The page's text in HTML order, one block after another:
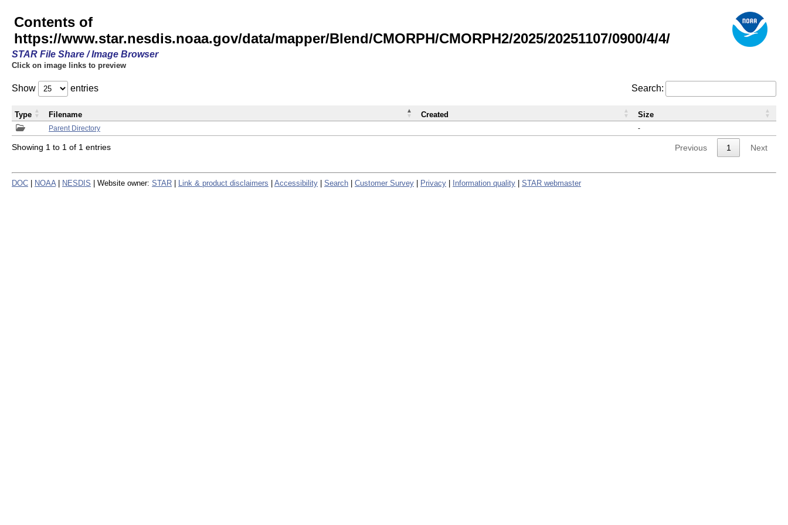
Contents of
https://www.star.nesdis.noaa.gov/data/mapper/Blend/CMORPH/CMORPH2/2025/20251107/0900/4/4/
STAR File Share / Image Browser
Click on image links to preview
Show entries Search:
Parent Directory -
Type Filename Created Size
Showing 1 to 1 of 1 entries Previous 1 Next
DOC NOAA NESDIS | Website owner: STAR Link & product disclaimers Accessibility Search Customer Survey Privacy Information quality STAR webmaster